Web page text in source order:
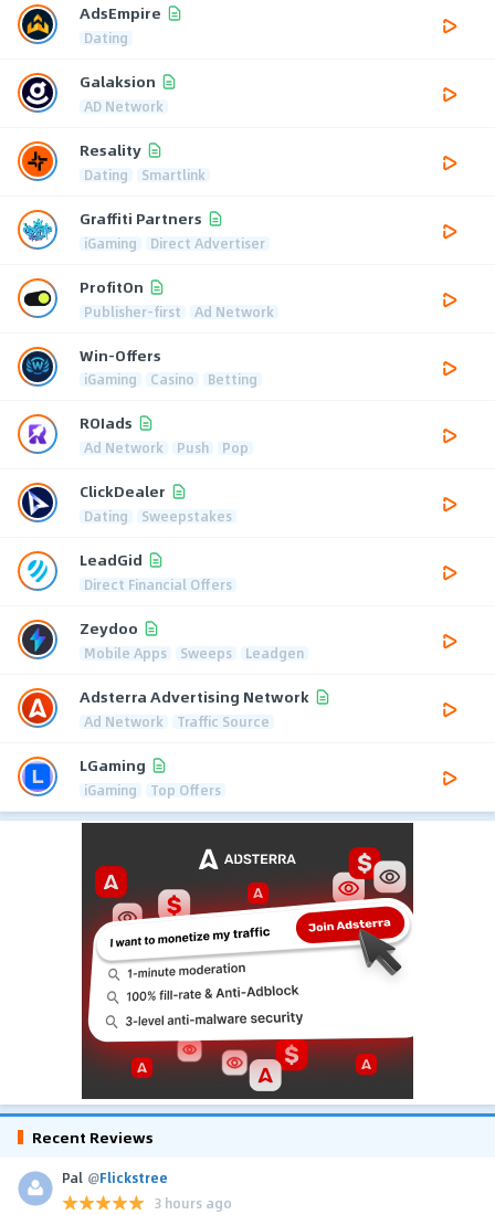
AdsEmpire
Dating
Galaksion
AD Network
Resality
Dating Smartlink
Graffiti Partners
iGaming Direct Advertiser
ProfitOn
Publisher-first Ad Network
Win-Offers
iGaming Casino Betting
ROIads
Ad Network Push Pop
ClickDealer
Dating Sweepstakes
LeadGid
Direct Financial Offers
Zeydoo
Mobile Apps Sweeps Leadgen
Adsterra Advertising Network
Ad Network Traffic Source
LGaming
iGaming Top Offers
Recent Reviews
Pal @Flickstree
3 hours ago